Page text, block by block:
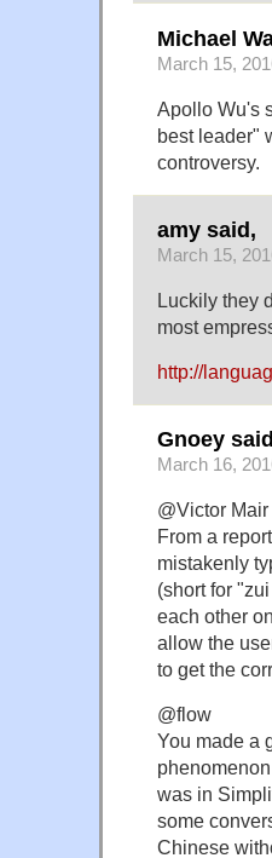
Michael
March 15,
Apollo Wu's
best leader"
controversy.
amy said,
March 15,
Luckily they
most
http://
Gnoey
March 16,
@Victor
From a
mistakenly
(short for
each other
allow the
to get the
@flow
You made a
was in
some
Chinese